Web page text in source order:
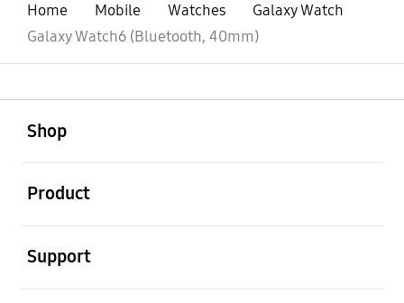
Home Mobile Watches
Galaxy Watch
Galaxy Watch6 (Bluetooth, 40mm)
Shop
Product
Support